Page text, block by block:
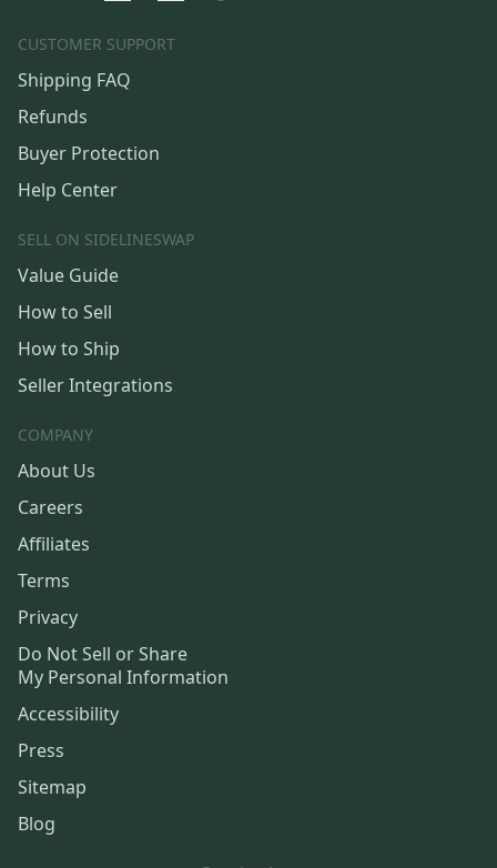
CUSTOMER SUPPORT
Shipping FAQ
Refunds
Buyer Protection
Help Center
SELL ON SIDELINESWAP
Value Guide
How to Sell
How to Ship
Seller Integrations
COMPANY
About Us
Careers
Affiliates
Terms
Privacy
Do Not Sell or Share
My Personal Information
Accessibility
Press
Sitemap
Blog